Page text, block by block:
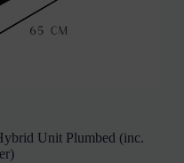
Unit Plumbed (inc.